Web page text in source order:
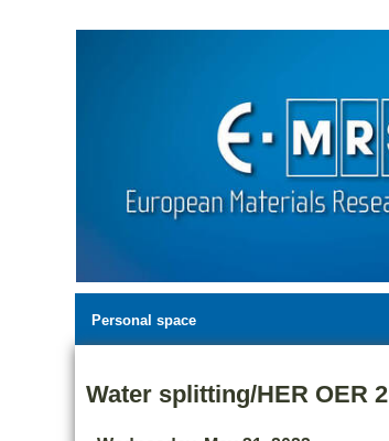
Personal space
Water splitting/HER OER 2